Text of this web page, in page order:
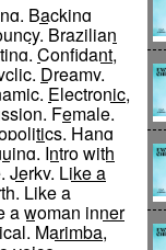
, Backing
, Brazilian
,Confidant,
, Dreamy,
, Electronic,
, Female,
, Hang
, Intro with
, Jerky, Like a
, Like a
a woman inner
, Marimba,